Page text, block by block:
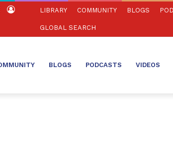
Random
Log
LIBRARY COMMUNITY BLOGS
GLOBAL SEARCH
BLOGS PODCASTS VIDEOS